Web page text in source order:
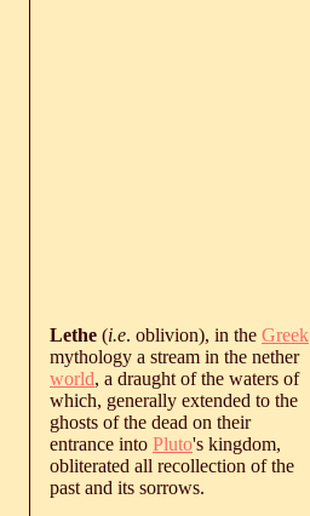
Lethe (i.e. oblivion), in the Greek
mythology a stream in the nether
world, a draught of the waters of
which, generally extended to the
ghosts of the dead on their
entrance into Pluto's kingdom,
obliterated all recollection of the
past and its sorrows.